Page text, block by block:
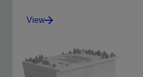
Enhance stimulation efficiency and
connected operations and intelligent
View